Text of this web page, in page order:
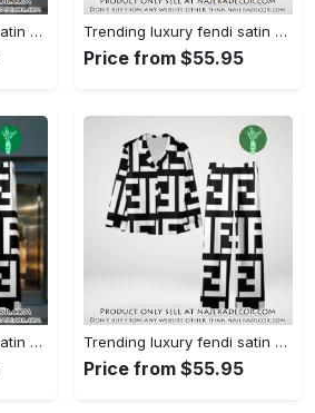
Trending luxury fendi satin pajama set pjs1051 njr3814666 Trending luxury fendi satin pajama set pjs1051 njr3814631
Price from $55.95
Trending luxury fendi satin pajama set pjs1050 njr3814480 Trending luxury fendi satin pajama set pjs1050 njr3814445
Price from $55.95